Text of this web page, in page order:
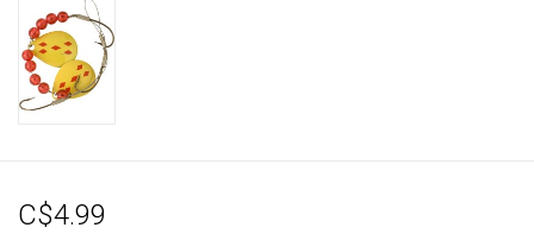
Other
Gift cards
New Products
C$4.99